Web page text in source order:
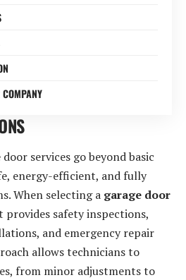
services go beyond basic
energy-efficient, and fully
When selecting a garage door
safety inspections,
and emergency repair
allows technicians to
from minor adjustments to